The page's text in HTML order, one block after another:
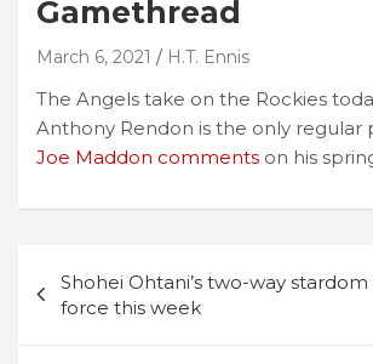
Gamethread
March 6, 2021 H.T. Ennis
The Angels take on the Rockies
Anthony Rendon is the only regular
Joe Maddon comments on his
navigation
Shohei Ohtani’s two-way
force this week